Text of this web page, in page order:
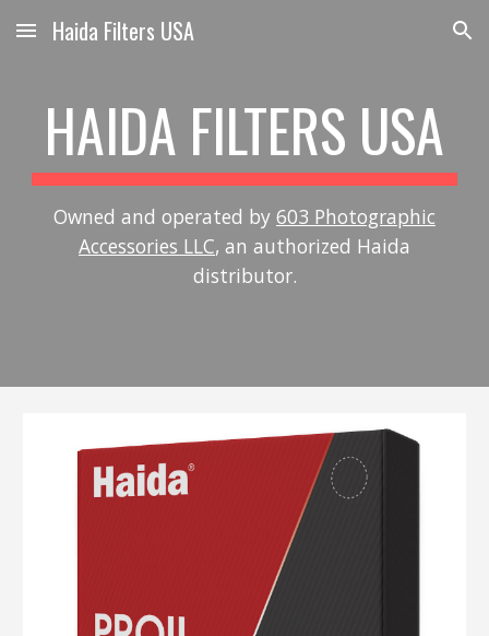
Skip to main content Skip to navigation
Haida Filters USA
HAIDA FILTERS USA
Owned and operated by 603 Photographic
Accessories LLC, an authorized Haida
distributor.